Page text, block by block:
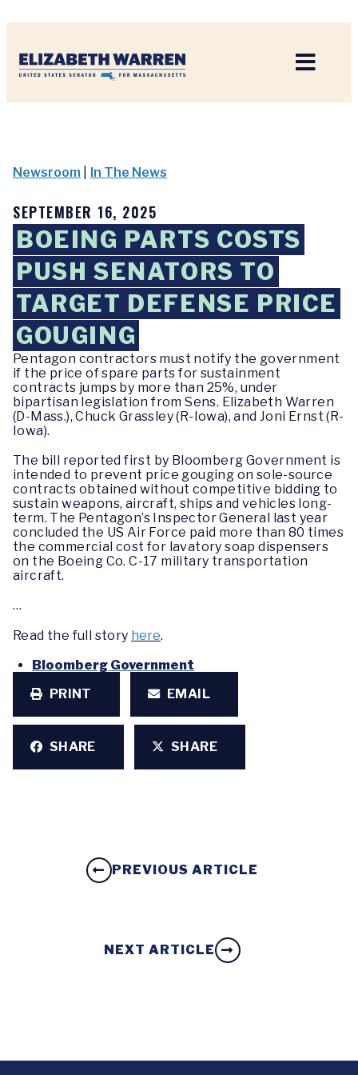
Newsroom In The News
SEPTEMBER 16, 2025
BOEING PARTS COSTS
PUSH SENATORS TO
TARGET DEFENSE PRICE
GOUGING
Pentagon contractors must notify the government
if the price of spare parts for sustainment
contracts jumps by more than 25%, under
bipartisan legislation from Sens. Elizabeth Warren
(D-Mass.), Chuck Grassley (R-Iowa), and Joni Ernst (R-
Iowa).
The bill reported first by Bloomberg Government is
intended to prevent price gouging on sole-source
contracts obtained without competitive bidding to
sustain weapons, aircraft, ships and vehicles long-
term. The Pentagon’s Inspector General last year
concluded the US Air Force paid more than 80 times
the commercial cost for lavatory soap dispensers
on the Boeing Co. C-17 military transportation
aircraft.
…
Read the full story here.
Bloomberg Government
PRINT
EMAIL
SHARE SHARE
PREVIOUS ARTICLE
NEXT ARTICLE